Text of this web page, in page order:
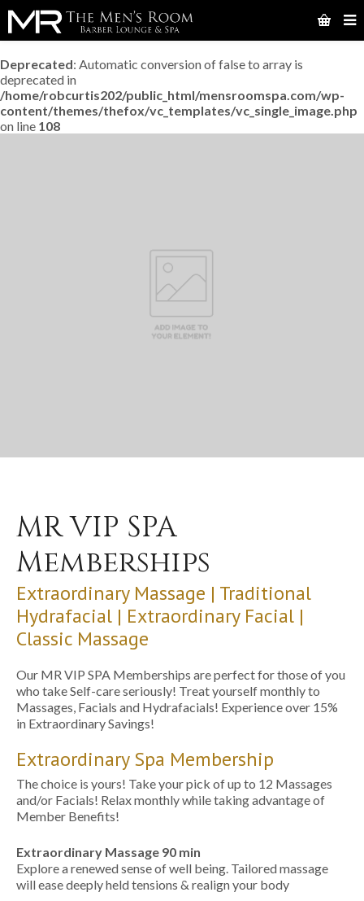
Deprecated: Automatic conversion of false to array is
deprecated in
/home/robcurtis202/public_html/mensroomspa.com/wp-
content/themes/thefox/vc_templates/vc_single_image.php
on line 108
MR VIP SPA
Memberships
Extraordinary Massage | Traditional
Hydrafacial | Extraordinary Facial |
Classic Massage
Our MR VIP SPA Memberships are perfect for those of you
who take Self-care seriously! Treat yourself monthly to
Massages, Facials and Hydrafacials! Experience over 15%
in Extraordinary Savings!
Extraordinary Spa Membership
The choice is yours! Take your pick of up to 12 Massages
and/or Facials! Relax monthly while taking advantage of
Member Benefits!
Extraordinary Massage 90 min
Explore a renewed sense of well being. Tailored massage
will ease deeply held tensions & realign your body